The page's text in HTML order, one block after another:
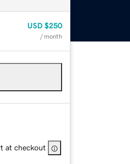
USD $250
/ month
at checkout